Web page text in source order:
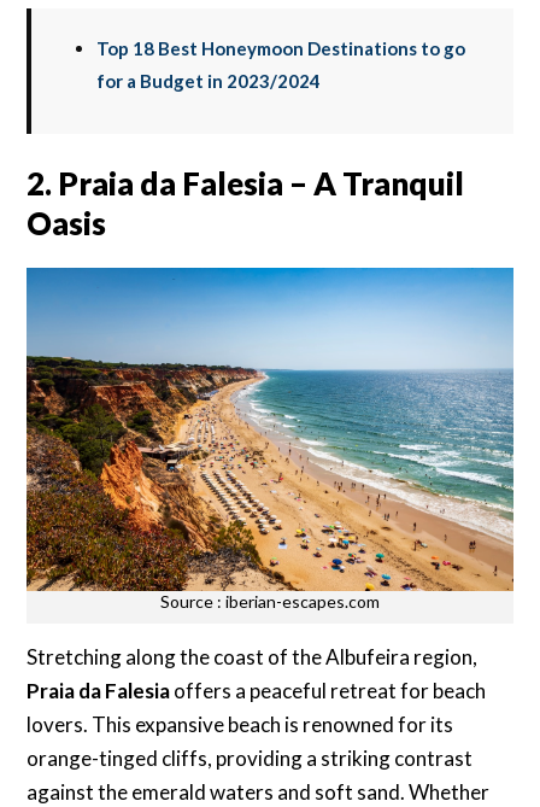
Top 18 Best Honeymoon Destinations to go
for a Budget in 2023/2024
2. Praia da Falesia – A Tranquil
Oasis
Source : iberian-escapes.com
Stretching along the coast of the Albufeira region,
Praia da Falesiaoffers a peaceful retreat for beach
lovers. This expansive beach is renowned for its
orange-tinged cliffs, providing a striking contrast
against the emerald waters and soft sand. Whether